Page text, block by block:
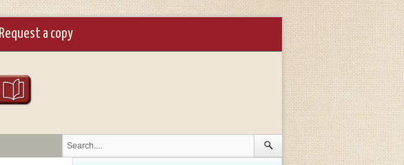
Request a copy